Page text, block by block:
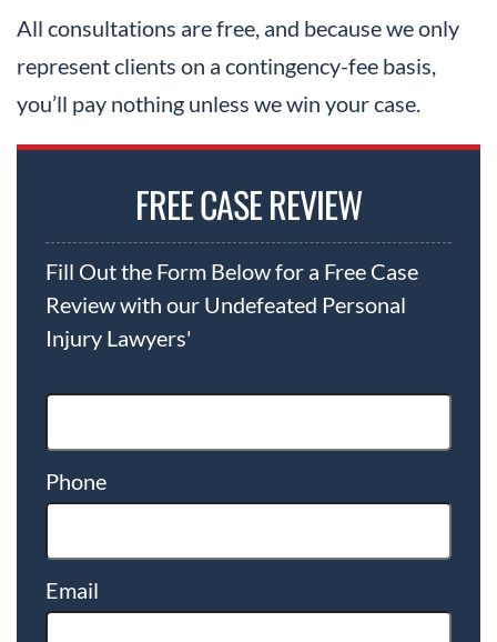
All consultations are free, and because we only
represent clients on a contingency-fee basis,
you’ll pay nothing unless we win your case.
FREE CASE REVIEW
Fill Out the Form Below for a Free Case
Review with our Undefeated Personal
Injury Lawyers'
Phone
Email